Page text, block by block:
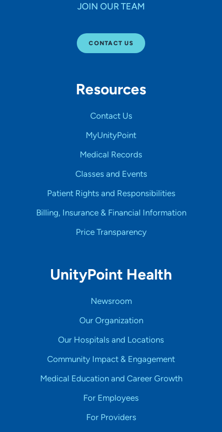
JOIN OUR TEAM
CONTACT US
Resources
Contact Us
MyUnityPoint
Medical Records
Classes and Events
Patient Rights and Responsibilities
Billing, Insurance & Financial Information
Price Transparency
UnityPoint Health
Newsroom
Our Organization
Our Hospitals and Locations
Community Impact & Engagement
Medical Education and Career Growth
For Employees
For Providers